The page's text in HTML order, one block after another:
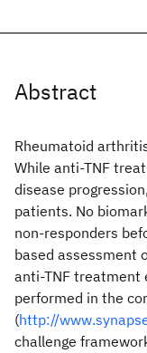
Abstract
Rheumatoid
While anti-TNF
disease
patients. No
non-responders
based assessment
anti-TNF treatment
performed in the
(http://
challenge